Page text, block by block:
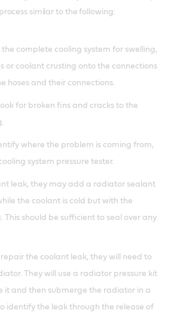
similar to the following:
the complete cooling system for swelling,
or coolant crusting onto the connections
hoses and their connections.
for broken fins and cracks to the
where the problem is coming from,
system pressure tester.
leak, they may add a radiator sealant
the coolant is cold but with the
This should be sufficient to seal over any
repair the coolant leak, they will need to
They will use a radiator pressure kit
it and then submerge the radiator in a
identify the leak through the release of